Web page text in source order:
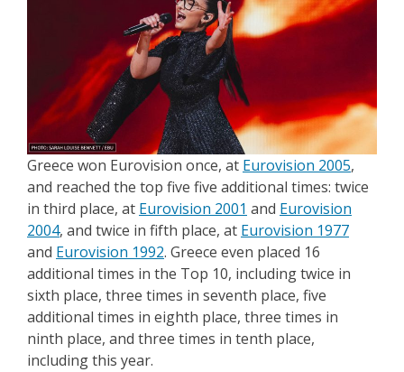
Greece won Eurovision once, at Eurovision 2005,
and reached the top five five additional times: twice
in third place, at Eurovision 2001 and Eurovision
2004, and twice in fifth place, at Eurovision 1977
and Eurovision 1992. Greece even placed 16
additional times in the Top 10, including twice in
sixth place, three times in seventh place, five
additional times in eighth place, three times in
ninth place, and three times in tenth place,
including this year.